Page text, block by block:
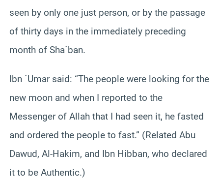
seen by only one just person, or by the passage
of thirty days in the immediately preceding
month of Sha`ban.
Ibn `Umar said: “The people were looking for the
new moon and when I reported to the
Messenger of Allah that I had seen it, he fasted
and ordered the people to fast.” (Related Abu
Dawud, Al-Hakim, and Ibn Hibban, who declared
it to be Authentic.)